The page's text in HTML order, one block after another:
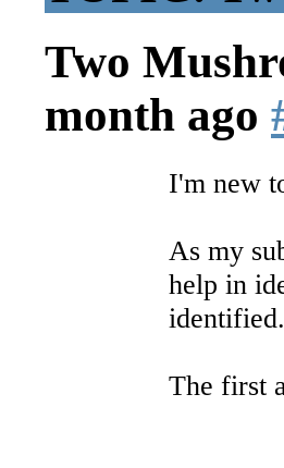
Two
month ago
I'm new
As my
help in
The first